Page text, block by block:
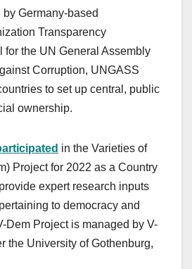
by Germany-based
Transparency
for the UN General Assembly
Corruption, UNGASS
to set up central, public
ownership.
in the Varieties of
Project for 2022 as a Country
expert research inputs
to democracy and
Dem Project is managed by V-
the University of Gothenburg,